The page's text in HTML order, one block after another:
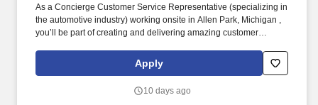
As a Concierge Customer Service Representative (specializing in
the automotive industry) working onsite in Allen Park, Michigan ,
you’ll be part of creating and delivering amazing customer
our award-winning, people-first culture. In this dynamic role, you’ll
deliver exceptional service and specialized guidance while
through a modern social media platform—via phone, video chat,
Apply
10 days ago